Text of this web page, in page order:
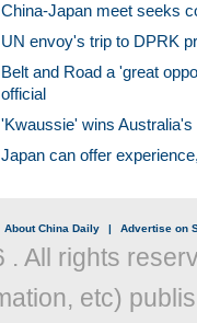
China-Japan meet seeks
UN envoy's trip to DPRK
Belt and Road a 'great
official
'Kwaussie' wins
Japan can offer
About China Daily | Advertise on
. All rights
etc)